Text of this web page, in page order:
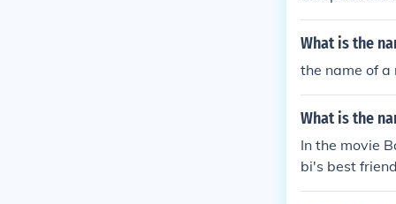
What is the
the name of
What is the
In the movie
bi's best